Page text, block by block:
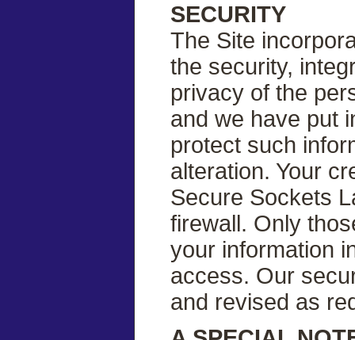
SECURITY
The Site
the security,
privacy of the
and we have put
protect such
alteration. Your
Secure Sockets
firewall. Only
your information
access. Our
and revised as